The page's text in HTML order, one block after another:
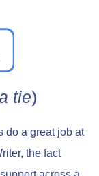
tie)
do a great job at
the fact